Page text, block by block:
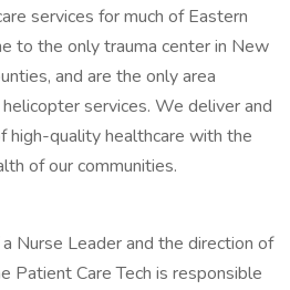
services for much of Eastern
to the only trauma center in New
and are the only area
services. We deliver and
high-quality healthcare with the
of our communities.
Nurse Leader and the direction of
Patient Care Tech is responsible